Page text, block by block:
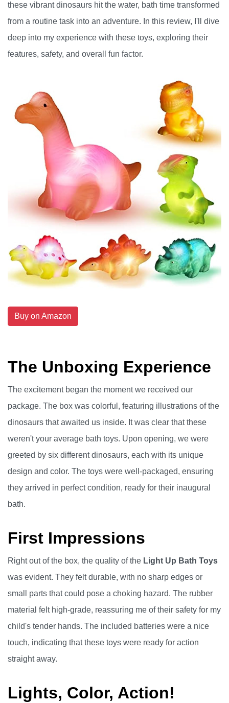
these vibrant dinosaurs hit the water, bath time transformed
from a routine task into an adventure. In this review, I'll dive
deep into my experience with these toys, exploring their
features, safety, and overall fun factor.
Buy on Amazon
The Unboxing Experience
The excitement began the moment we received our
package. The box was colorful, featuring illustrations of the
dinosaurs that awaited us inside. It was clear that these
weren't your average bath toys. Upon opening, we were
greeted by six different dinosaurs, each with its unique
design and color. The toys were well-packaged, ensuring
they arrived in perfect condition, ready for their inaugural
bath.
First Impressions
Right out of the box, the quality of the Light Up Bath Toys
was evident. They felt durable, with no sharp edges or
small parts that could pose a choking hazard. The rubber
material felt high-grade, reassuring me of their safety for my
child's tender hands. The included batteries were a nice
touch, indicating that these toys were ready for action
straight away.
Lights, Color, Action!